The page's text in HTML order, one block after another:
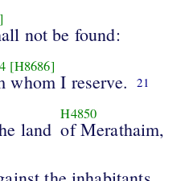
not be found:
[H8686]
whom I reserve. 21
land
H4850
of Merathaim,